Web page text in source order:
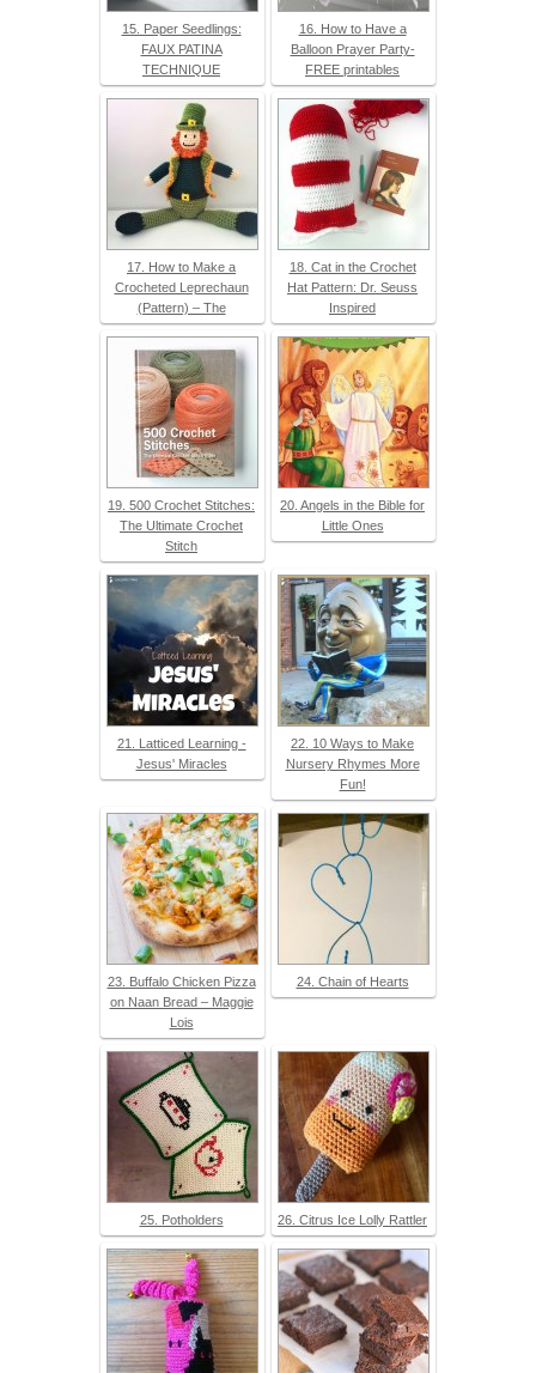
15. Paper Seedlings:
FAUX PATINA
TECHNIQUE
16. How to Have a
Balloon Prayer Party-
FREE printables
17. How to Make a
Crocheted Leprechaun
(Pattern) – The
18. Cat in the Crochet
Hat Pattern: Dr. Seuss
Inspired
19. 500 Crochet Stitches:
The Ultimate Crochet
Stitch
20. Angels in the Bible for
Little Ones
21. Latticed Learning -
Jesus' Miracles
22. 10 Ways to Make
Nursery Rhymes More
Fun!
23. Buffalo Chicken Pizza
on Naan Bread – Maggie
Lois
24. Chain of Hearts
25. Potholders 26. Citrus Ice Lolly Rattler